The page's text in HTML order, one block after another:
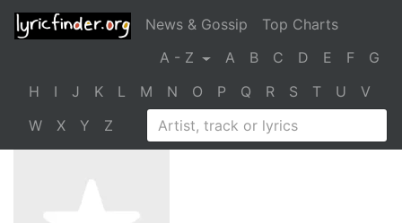
News & Gossip
Top Charts
A - Z
A B C D E F
G
H
I J K L M N O P Q R S T U
V
W
X Y Z